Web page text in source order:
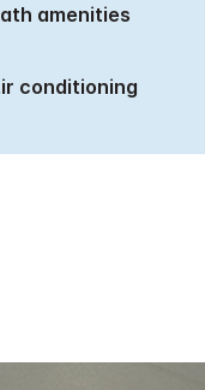
Bath amenities
Air conditioning